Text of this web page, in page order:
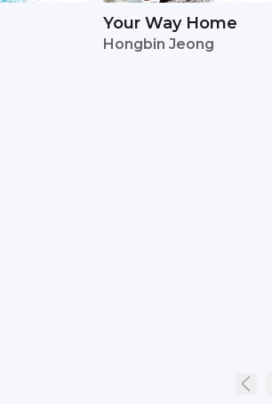
Your Way Home
Hongbin Jeong